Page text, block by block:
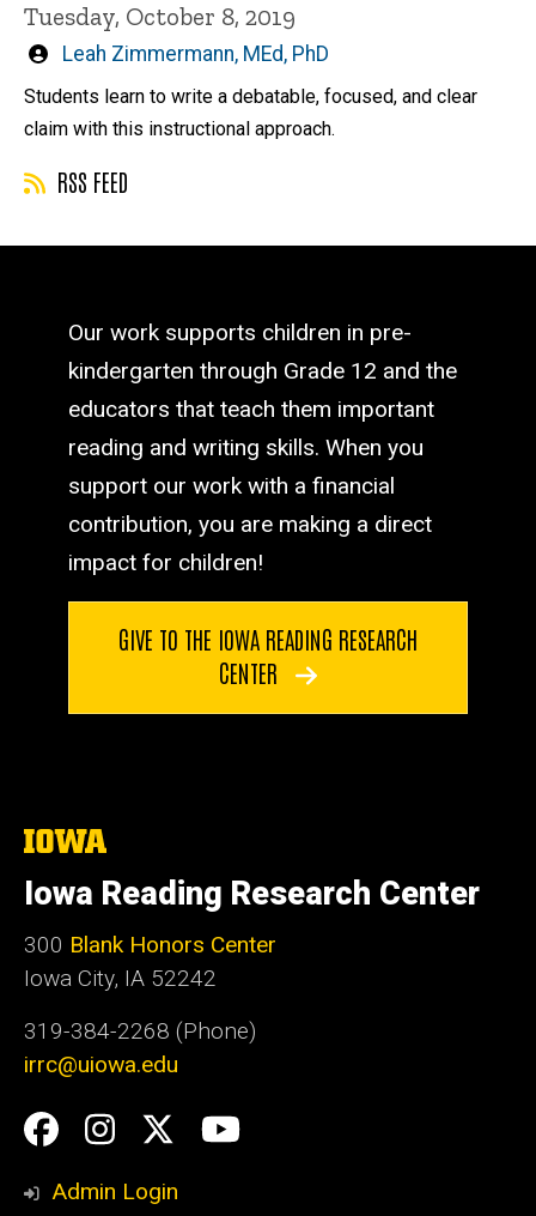
Tuesday, October 8, 2019
Written
Leah Zimmermann, MEd, PhD
Students learn to write a debatable, focused, and clear
claim with this instructional approach.
RSS FEED
Our work supports children in pre-
kindergarten through Grade 12 and the
educators that teach them important
reading and writing skills. When you
support our work with a financial
contribution, you are making a direct
impact for children!
GIVE TO THE IOWA READING RESEARCH
CENTER
The
of
Iowa
Iowa Reading Research Center
300 Blank Honors Center
Iowa City, IA 52242
319-384-2268 (Phone)
irrc@uiowa.edu
Social
Media
Facebook
Instagram
TwitterYouTube
Admin Login